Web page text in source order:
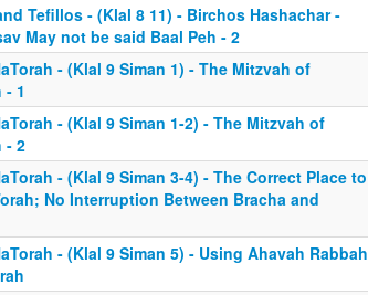
Tefillos - (Klal 8 11) - Birchos Hashachar -
May not be said Baal Peh - 2
- (Klal 9 Siman 1) - The Mitzvah of
- 1
- (Klal 9 Siman 1-2) - The Mitzvah of
- 2
- (Klal 9 Siman 3-4) - The Correct Place to
No Interruption Between Bracha and
- (Klal 9 Siman 5) - Using Ahavah Rabbah